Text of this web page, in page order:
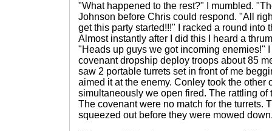
"What happened to the rest?" I mumbled.
Johnson before Chris could respond. "All
get this party started!!!" I racked a round into
Almost instantly after I did this I heard a
"Heads up guys we got incoming enemies!"
covenant dropship deploy troops about 85
saw 2 portable turrets set in front of me
aimed it at the enemy. Conley took the other
simultaneously we open fired. The rattling of
The covenant were no match for the turrets.
squeezed out before they were mowed